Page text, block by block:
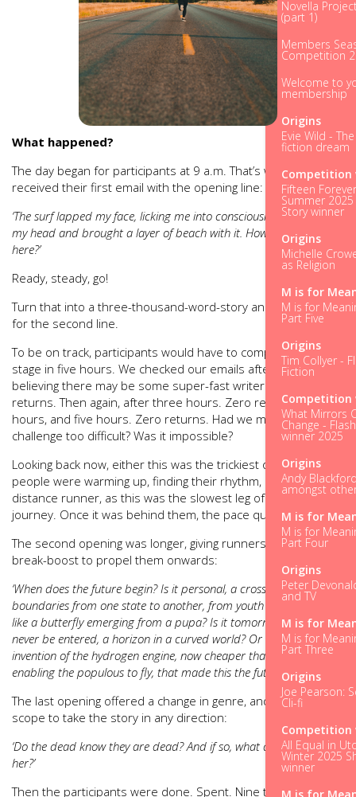
Novella
(part 1)
Members
Competition
Welcome to
membership
Origins
Evie Wild -
fiction dream
Competition
Fifteen
Summer
Story winner
Origins
Michelle
as Religion
M is for
M is for
Part Five
Origins
Tim Collyer -
Fiction
Competition
What Mirrors
Change -
winner 2025
Origins
Andy
amongst
M is for
M is for
Part Four
Origins
Peter
and TV
M is for
M is for
Part Three
Origins
Joe Pearson:
Cli-fi
Competition
All Equal in
Winter 2025
winner
M is for
What happened?
The day began for participants at 9 a.m. That’s when they
received their first email with the opening line:
‘The surf lapped my face, licking me into consciousness. I raised
my head and brought a layer of beach with it. How had I ended
here?’
Ready, steady, go!
Turn that into a three-thousand-word-story and email it back
for the second line.
To be on track, participants would have to complete the first
stage in five hours. We checked our emails after two hours,
believing there may be some super-fast writers. Zero
returns. Then again, after three hours. Zero returns. Four
hours, and five hours. Zero returns. Had we made the
challenge too difficult? Was it impossible?
Looking back now, either this was the trickiest opening or
people were warming up, finding their rhythm, much like a
distance runner, as this was the slowest leg of everyone’s
journey. Once it was behind them, the pace quickened.
The second opening was longer, giving runners a water-
break-boost to propel them onwards:
‘When does the future begin? Is it personal, a crossing of
boundaries from one state to another, from youth to adulthood,
like a butterfly emerging from a pupa? Is it tomorrow, and can
never be entered, a horizon in a curved world? Or was it the
invention of the hydrogen engine, now cheaper than a car and
enabling the populous to fly, that made this the future?’
The last opening offered a change in genre, and the most
scope to take the story in any direction:
‘Do the dead know they are dead? And if so, what did that make
her?’
Then the participants were done. Spent. Nine thousand